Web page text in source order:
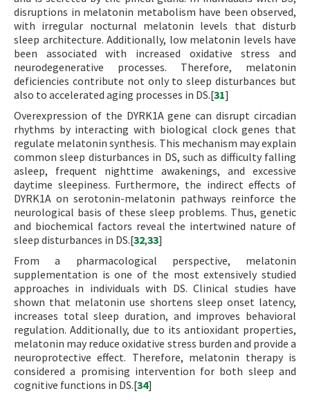
disruptions in melatonin metabolism have been observed,
with irregular nocturnal melatonin levels that disturb
sleep architecture. Additionally, low melatonin levels have
been associated with increased oxidative stress and
neurodegenerative processes. Therefore, melatonin
deficiencies contribute not only to sleep disturbances but
also to accelerated aging processes in DS.[31]
Overexpression of the DYRK1A gene can disrupt circadian
rhythms by interacting with biological clock genes that
regulate melatonin synthesis. This mechanism may explain
common sleep disturbances in DS, such as difficulty falling
asleep, frequent nighttime awakenings, and excessive
daytime sleepiness. Furthermore, the indirect effects of
DYRK1A on serotonin-melatonin pathways reinforce the
neurological basis of these sleep problems. Thus, genetic
and biochemical factors reveal the intertwined nature of
sleep disturbances in DS.[32,33]
From a pharmacological perspective, melatonin
supplementation is one of the most extensively studied
approaches in individuals with DS. Clinical studies have
shown that melatonin use shortens sleep onset latency,
increases total sleep duration, and improves behavioral
regulation. Additionally, due to its antioxidant properties,
melatonin may reduce oxidative stress burden and provide a
neuroprotective effect. Therefore, melatonin therapy is
considered a promising intervention for both sleep and
cognitive functions in DS.[34]